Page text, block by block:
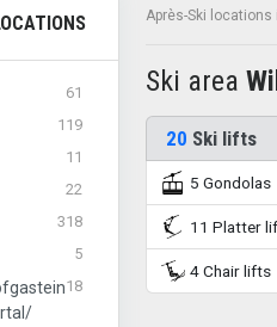
61
119
11
22
318
5
18
Après-Ski locations
Ski area
20 Ski lifts
5 Gondolas
11 Platter
4 Chair lifts